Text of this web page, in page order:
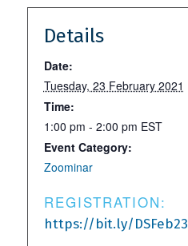
Details
Date:
Tuesday, 23 February 2021
Time:
1:00 pm - 2:00 pm EST
Event Category:
Zoominar
REGISTRATION:
https://bit.ly/DSFeb23